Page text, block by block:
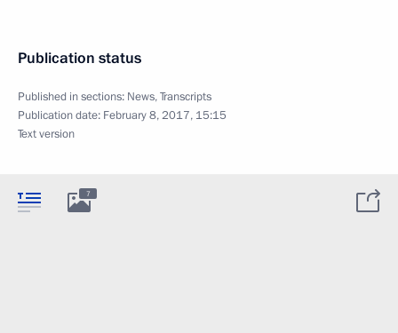
Publication status
Published in sections: News,Transcripts
Publication date: February 8, 2017, 15:15
Text version
7